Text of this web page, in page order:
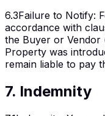
6.3Failure to Notify:
accordance with
the Buyer or Vendor
Property was
remain liable to pay
7. Indemnity